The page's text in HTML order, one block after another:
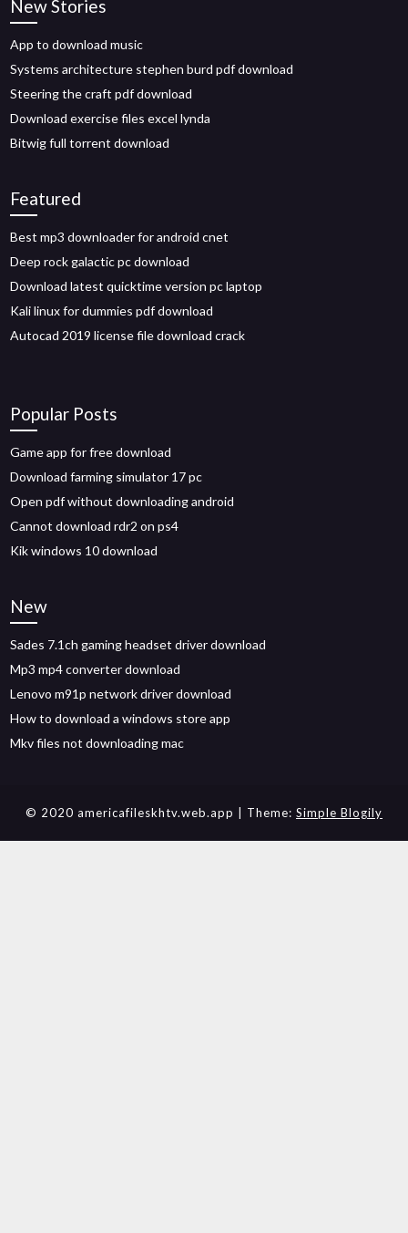
New Stories
App to download music
Systems architecture stephen burd pdf download
Steering the craft pdf download
Download exercise files excel lynda
Bitwig full torrent download
Featured
Best mp3 downloader for android cnet
Deep rock galactic pc download
Download latest quicktime version pc laptop
Kali linux for dummies pdf download
Autocad 2019 license file download crack
Popular Posts
Game app for free download
Download farming simulator 17 pc
Open pdf without downloading android
Cannot download rdr2 on ps4
Kik windows 10 download
New
Sades 7.1ch gaming headset driver download
Mp3 mp4 converter download
Lenovo m91p network driver download
How to download a windows store app
Mkv files not downloading mac
© 2020 americafileskhtv.web.app | Theme: Simple Blogily